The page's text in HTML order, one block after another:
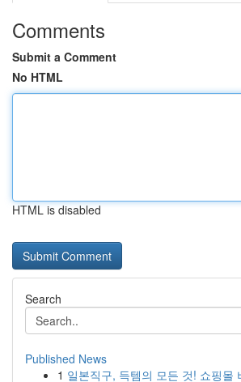
Comments
Submit a Comment
No HTML
HTML is disabled
Search
Published News
1 일본직구, 득템의 모든 것! 쇼핑몰